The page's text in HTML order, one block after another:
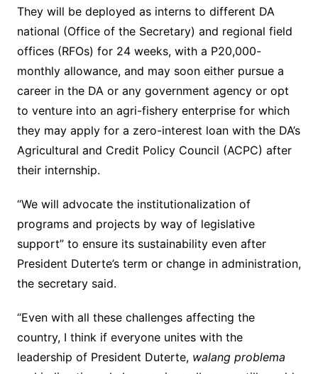
They will be deployed as interns to different DA
national (Office of the Secretary) and regional field
offices (RFOs) for 24 weeks, with a P20,000-
monthly allowance, and may soon either pursue a
career in the DA or any government agency or opt
to venture into an agri-fishery enterprise for which
they may apply for a zero-interest loan with the DA’s
Agricultural and Credit Policy Council (ACPC) after
their internship.
“We will advocate the institutionalization of
programs and projects by way of legislative
support” to ensure its sustainability even after
President Duterte’s term or change in administration,
the secretary said.
“Even with all these challenges affecting the
country, I think if everyone unites with the
leadership of President Duterte, walang problema